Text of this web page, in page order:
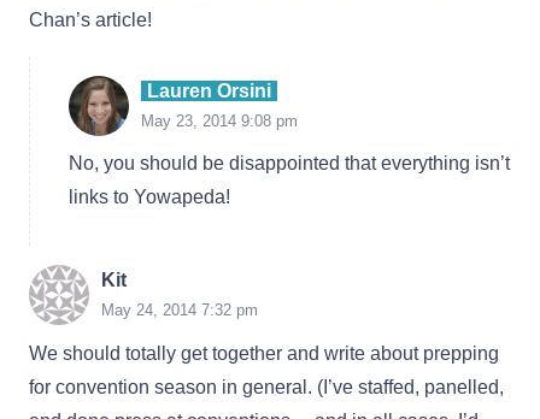
Chan’s article!
Lauren Orsini
May 23, 2014 9:08 pm
No, you should be disappointed that everything isn’t
links to Yowapeda!
Kit
May 24, 2014 7:32 pm
We should totally get together and write about prepping
for convention season in general. (I’ve staffed, panelled,